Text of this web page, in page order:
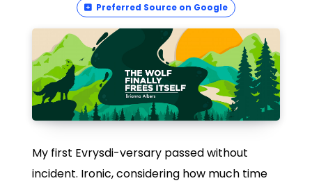
Preferred Source on Google
My first Evrysdi-versary passed without
incident. Ironic, considering how much time